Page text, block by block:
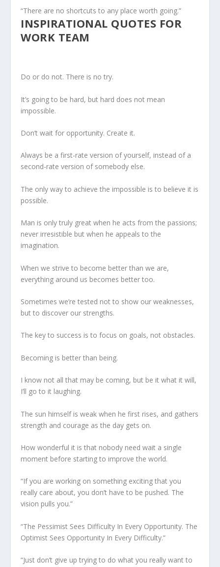
“There are no shortcuts to any place worth going.”
INSPIRATIONAL QUOTES FOR
WORK TEAM
Do or do not. There is no try.
It’s going to be hard, but hard does not mean
impossible.
Don’t wait for opportunity. Create it.
Always be a first-rate version of yourself, instead of a
second-rate version of somebody else.
The only way to achieve the impossible is to believe it is
possible.
Man is only truly great when he acts from the passions;
never irresistible but when he appeals to the
imagination.
When we strive to become better than we are,
everything around us becomes better too.
Sometimes we’re tested not to show our weaknesses,
but to discover our strengths.
The key to success is to focus on goals, not obstacles.
Becoming is better than being.
I know not all that may be coming, but be it what it will,
I’ll go to it laughing.
The sun himself is weak when he first rises, and gathers
strength and courage as the day gets on.
How wonderful it is that nobody need wait a single
moment before starting to improve the world.
“If you are working on something exciting that you
really care about, you don’t have to be pushed. The
vision pulls you.”
“The Pessimist Sees Difficulty In Every Opportunity. The
Optimist Sees Opportunity In Every Difficulty.”
“Just don’t give up trying to do what you really want to